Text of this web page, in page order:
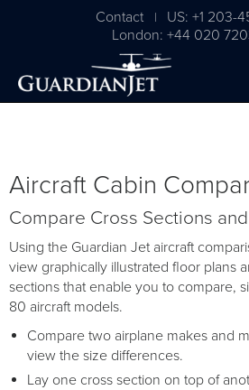
Contact | US: +1 203-
London: +44 020
Aircraft Cabin
Compare Cross Sections
Using the Guardian Jet aircraft
view graphically illustrated floor plans
sections that enable you to compare,
80 aircraft models.
Compare two airplane makes and
view the size differences.
Lay one cross section on top of
The Ultimate
Buying
Free